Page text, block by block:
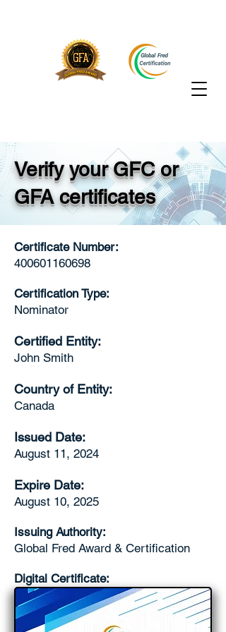
Verify your GFC or
GFA certificates
Certificate Number:
400601160698
Certification Type:
Nominator
Certified Entity:
John Smith
Country of Entity:
Canada
Issued Date:
August 11, 2024
Expire Date:
August 10, 2025
Issuing Authority:
Global Fred Award & Certification
Digital Certificate: